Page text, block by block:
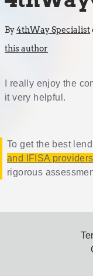
By4thWay Specialist
this author
I really enjoy the
it very helpful.
To get the best
and IFISA providers
rigorous